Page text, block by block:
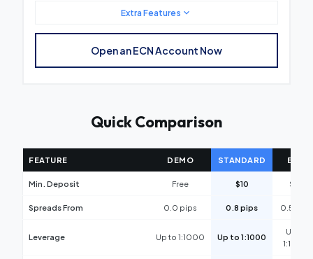
Extra Features
Minimum Deposit
Spreads From 0.5 pips
Micro Lot Trading
Negative Balance Protection Available
Open an ECN Account Now
Quick Comparison
FEATURE DEMO STANDARD ECN
Min. Deposit Free $10 $10
Spreads From 0.0 pips 0.8 pips 0.5 pips
Leverage Up to 1:1000 Up to 1:1000
Up to
1:1000